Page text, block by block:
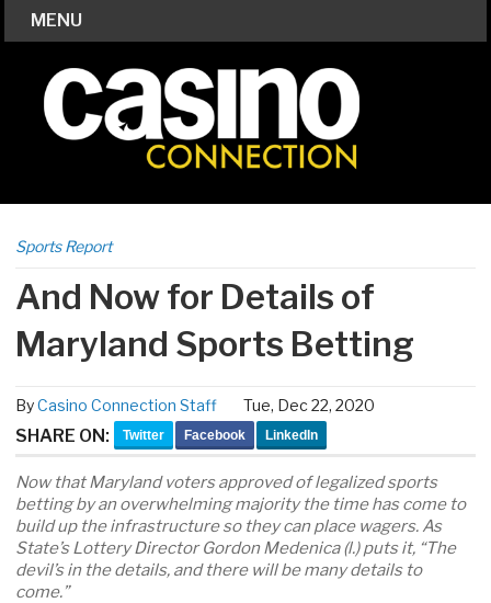
MENU
Sports Report
And Now for Details of
Maryland Sports Betting
ByCasino Connection Staff Tue, Dec 22, 2020
SHARE ON: Twitter Facebook LinkedIn
Now that Maryland voters approved of legalized sports
betting by an overwhelming majority the time has come to
build up the infrastructure so they can place wagers. As
State’s Lottery Director Gordon Medenica (l.) puts it, “The
devil’s in the details, and there will be many details to
come.”